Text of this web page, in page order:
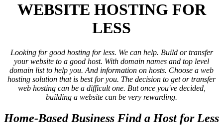
WEBSITE HOSTING FOR
LESS
Looking for good hosting for less. We can help. Build or transfer
your website to a good host. With domain names and top level
domain list to help you. And information on hosts. Choose a web
hosting solution that is best for you. The decision to get or transfer
web hosting can be a difficult one. But once you've decided,
building a website can be very rewarding.
Home-Based Business Find a Host for Less